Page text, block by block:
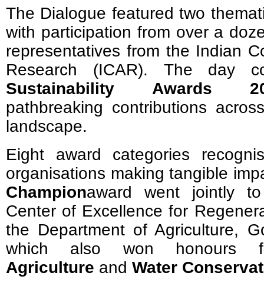
The Dialogue featured two
with participation from over a
representatives from the Indian
Research (ICAR). The day
Sustainability Awards
pathbreaking contributions
landscape.
Eight award categories
organisations making tangible
Championaward went jointly
Center of Excellence for
the Department of Agriculture,
which also won
Agriculture and Water